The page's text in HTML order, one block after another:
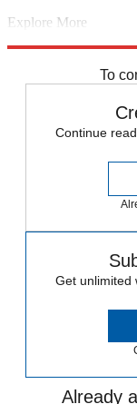
Explore More
To
Continue
Get unlimited
Already